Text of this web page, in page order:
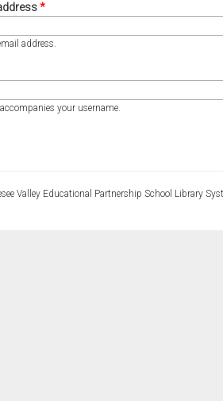
*
address.
your username.
Valley Educational Partnership School Library